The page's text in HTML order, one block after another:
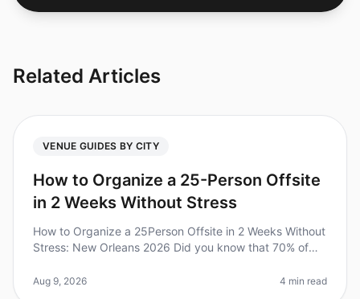
Related Articles
VENUE GUIDES BY CITY
How to Organize a 25-Person Offsite
in 2 Weeks Without Stress
How to Organize a 25Person Offsite in 2 Weeks Without
Stress: New Orleans 2026 Did you know that 70% of
morale after just one offsi
Aug 9, 2026 4 min read